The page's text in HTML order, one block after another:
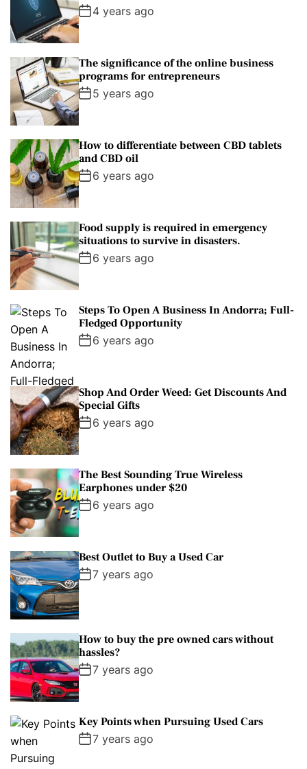
4 years ago
The significance of the online business
programs for entrepreneurs
5 years ago
How to differentiate between CBD tablets
and CBD oil
6 years ago
Food supply is required in emergency
situations to survive in disasters.
6 years ago
Steps To Open A Business In Andorra; Full-
Fledged Opportunity
6 years ago
Shop And Order Weed: Get Discounts And
Special Gifts
6 years ago
The Best Sounding True Wireless
Earphones under $20
6 years ago
Best Outlet to Buy a Used Car
7 years ago
How to buy the pre owned cars without
hassles?
7 years ago
Key Points when Pursuing Used Cars
7 years ago